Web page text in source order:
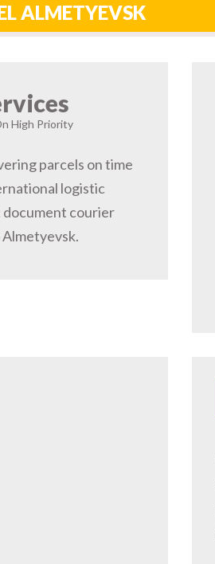
ALMETYEVSK
High Priority
parcels on time
logistic
courier